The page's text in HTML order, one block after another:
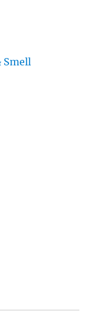
Smell